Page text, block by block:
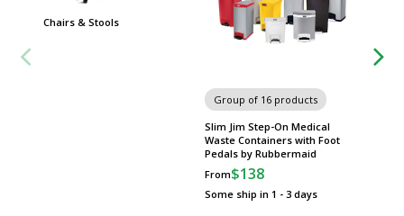
Chairs & Stools
Group of 16 products
Slim Jim Step-On Medical
Waste Containers with Foot
Pedals by Rubbermaid
From$138
Some ship in 1 - 3 days